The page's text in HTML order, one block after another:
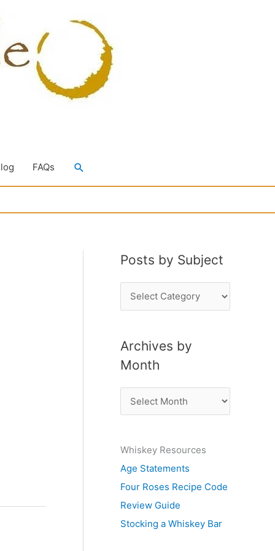
FAQs Search
Posts by Subject
o
t
s
b
j
e
c
t
Archives by
Month
r
h
i
v
e
s
Whiskey Resources
Age Statements
Four Roses Recipe Code
Review Guide
Stocking a Whiskey Bar